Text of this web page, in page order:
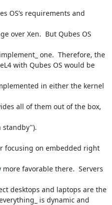
OS’s requirements and
over Xen.  But Qubes OS
one.  Therefore, the
with Qubes OS would be
in either the kernel
all of them out of the box,
standby").
focusing on embedded right
favorable there.  Servers
desktops and laptops are the
is dynamic and